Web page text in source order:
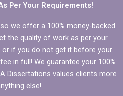
Per Your Requirements!
we offer a 100% money-backed
the quality of work as per your
if you do not get it before your
in full! We guarantee your 100%
Dissertations values clients more
else!